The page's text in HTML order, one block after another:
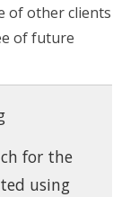
of other clients
of future
for the
using